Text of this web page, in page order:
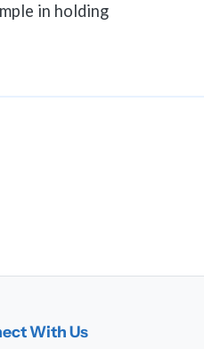
in holding
With Us